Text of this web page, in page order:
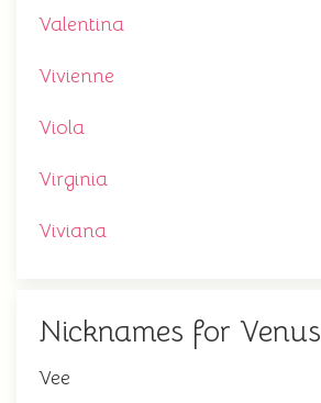
Valentina
Vivienne
Viola
Virginia
Viviana
Nicknames for Venus
Vee